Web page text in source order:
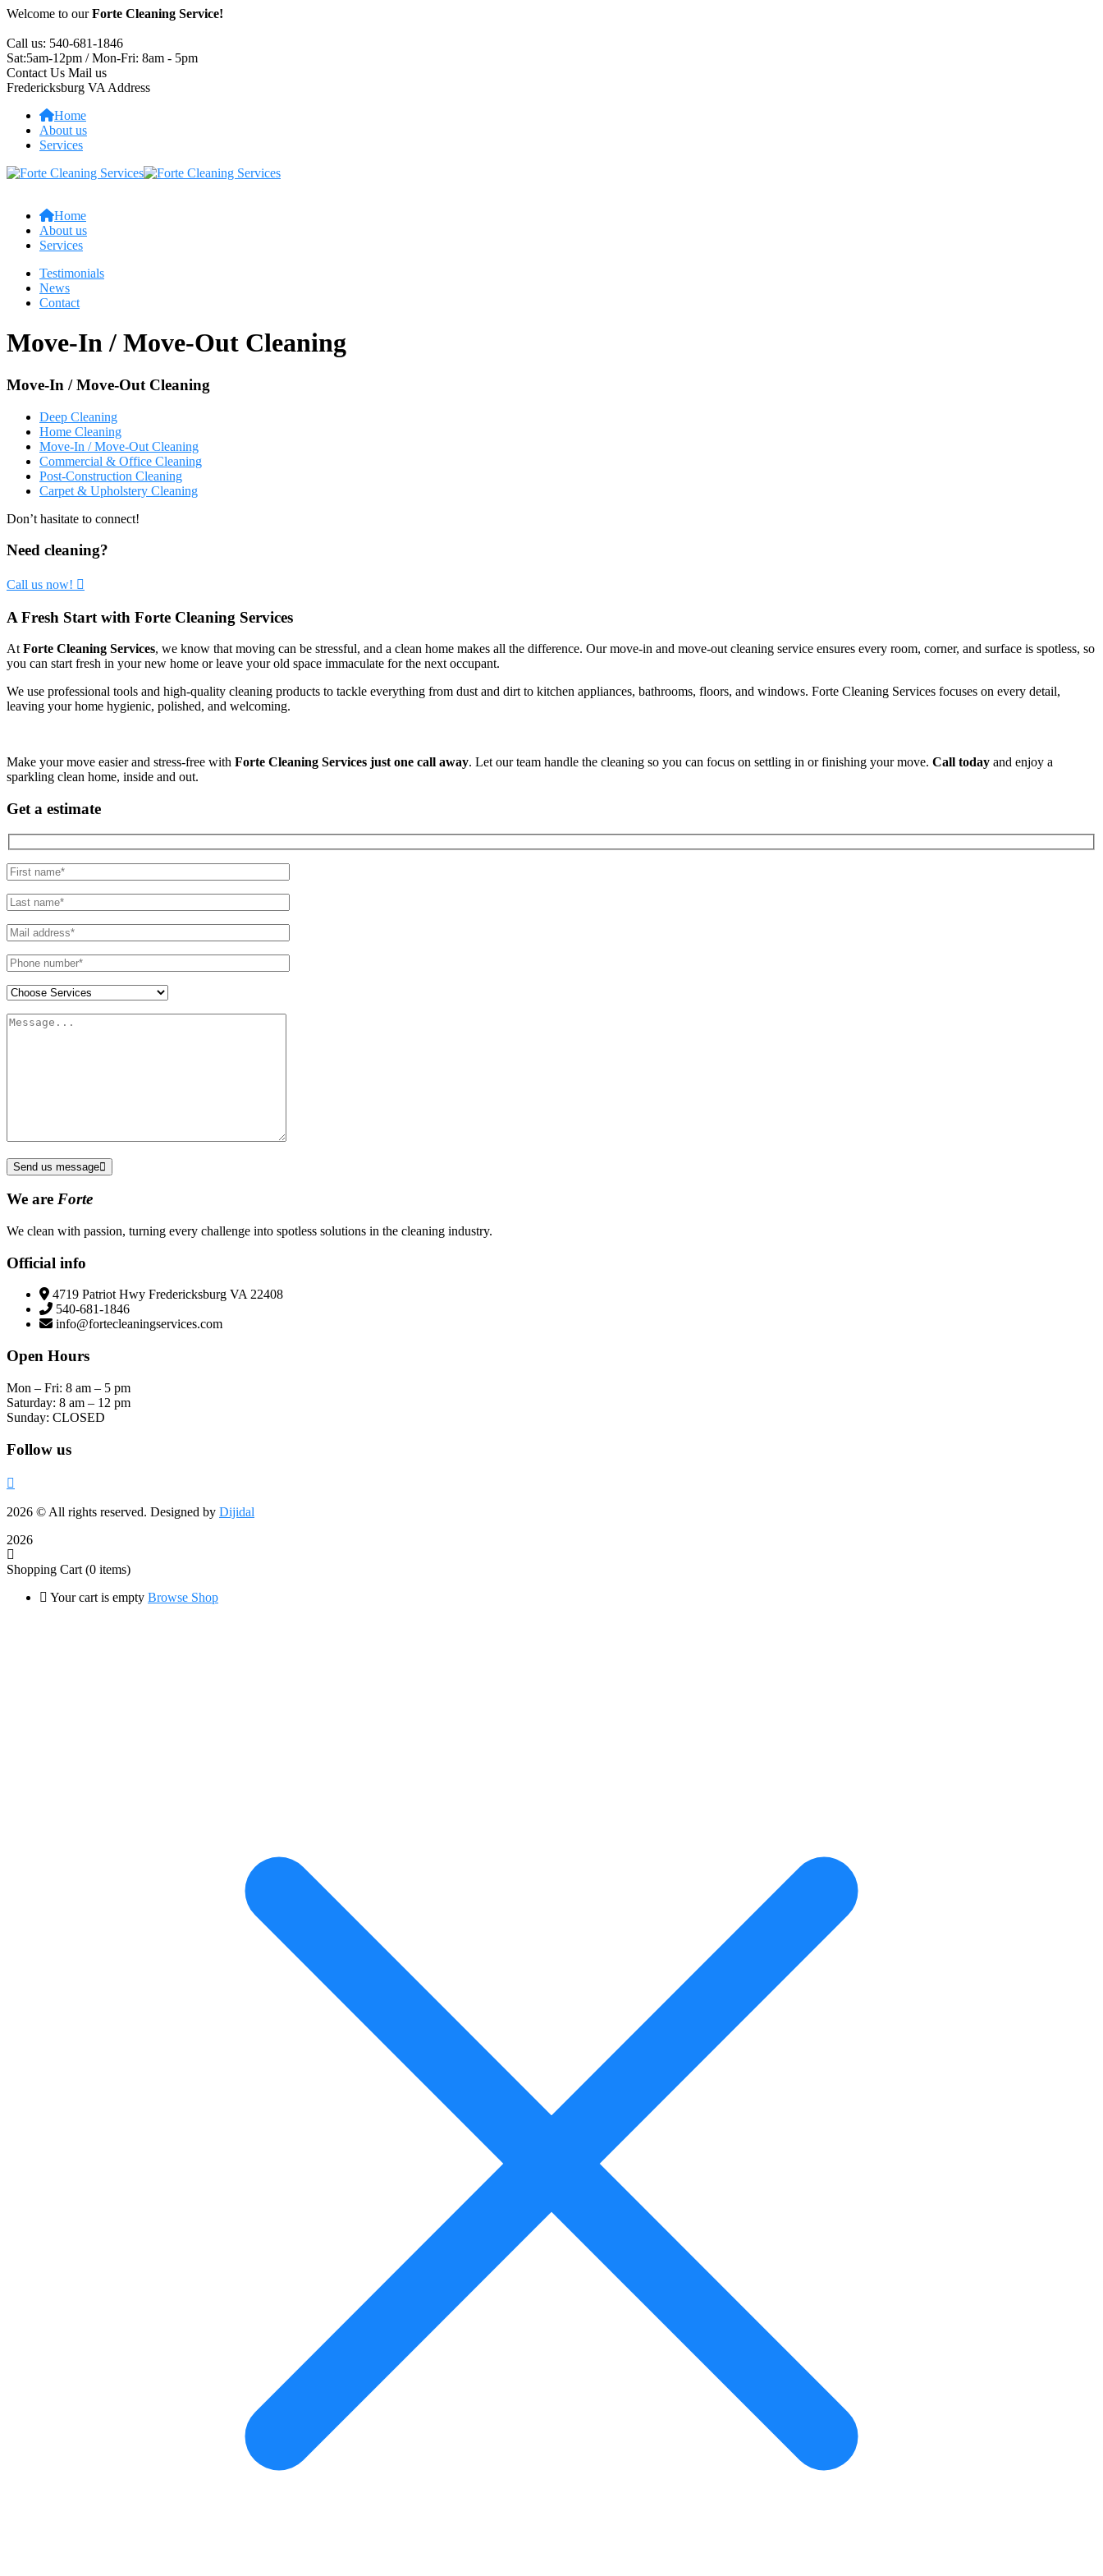
Welcome to ourForte Cleaning Service!
Call us: 540-681-1846
Sat:5am-12pm / Mon-Fri: 8am - 5pm
Contact Us Mail us
Fredericksburg VA Address
Home
About us
Services
Home
About us
Services
Testimonials
News
Contact
Move-In / Move-Out Cleaning
Move-In / Move-Out Cleaning
Deep Cleaning
Home Cleaning
Move-In / Move-Out Cleaning
Commercial & Office Cleaning
Post-Construction Cleaning
Carpet & Upholstery Cleaning
Don’t hasitate to connect!
Need cleaning?
Call us now!
A Fresh Start with Forte Cleaning Services
AtForte Cleaning Services, we know that moving can be stressful, and a clean home makes all the difference. Our move-in and move-out cleaning service ensures every room, corner, and surface is spotless, so
you can start fresh in your new home or leave your old space immaculate for the next occupant.
We use professional tools and high-quality cleaning products to tackle everything from dust and dirt to kitchen appliances, bathrooms, floors, and windows. Forte Cleaning Services focuses on every detail,
leaving your home hygienic, polished, and welcoming.
Make your move easier and stress-free with Forte Cleaning Services just one call away. Let our team handle the cleaning so you can focus on settling in or finishing your move. Call today and enjoy a
sparkling clean home, inside and out.
Get a estimate
Send us message
We are Forte
We clean with passion, turning every challenge into spotless solutions in the cleaning industry.
Official info
4719 Patriot Hwy Fredericksburg VA 22408
540-681-1846
info@fortecleaningservices.com
Open Hours
Mon – Fri: 8 am – 5 pm
Saturday: 8 am – 12 pm
Sunday: CLOSED
Follow us
2026 © All rights reserved. Designed by Dijidal
2026
Shopping Cart (0 items)
Your cart is empty Browse Shop